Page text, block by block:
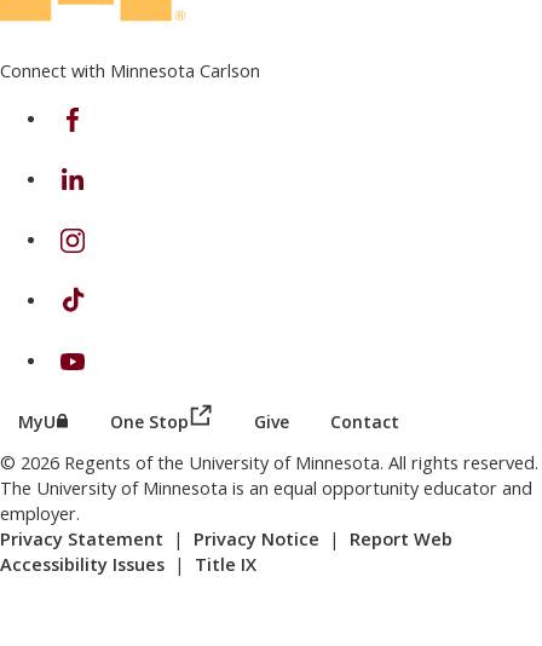
Connect with Minnesota Carlson
on Facebook
on Linkedin
on Instagram
on TikTok
on Youtube
MyU (this link opens in a new browser window or tab)
One Stop (this link opens in a new browser
Give Contact
© 2026 Regents of the University of Minnesota. All rights reserved.
The University of Minnesota is an equal opportunity educator and
employer.
Privacy Statement | Privacy Notice | Report Web
Accessibility Issues | Title IX